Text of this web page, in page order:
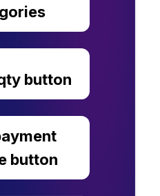
button
button